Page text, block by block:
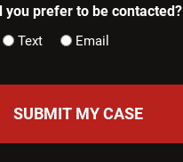
you prefer to be contacted?
Text Email